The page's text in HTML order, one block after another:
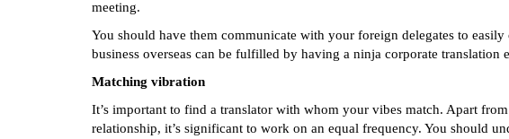
meeting.
You should have them communicate with your foreign delegates to
business overseas can be fulfilled by having a ninja corporate translation
Matching vibration
It’s important to find a translator with whom your vibes match. Apart
relationship, it’s significant to work on an equal frequency. You should